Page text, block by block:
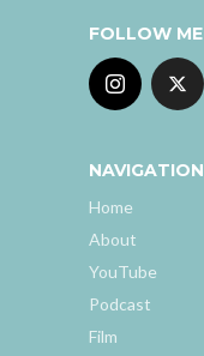
FOLLOW ME
NAVIGATION
Home
About
YouTube
Podcast
Film